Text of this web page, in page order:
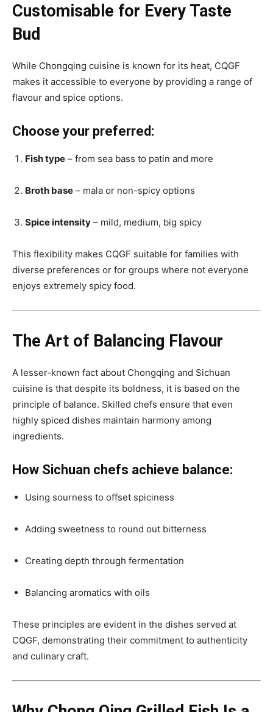
Customisable for Every Taste
Bud
While Chongqing cuisine is known for its heat, CQGF
makes it accessible to everyone by providing a range of
flavour and spice options.
Choose your preferred:
Fish type – from sea bass to patin and more
Broth base – mala or non-spicy options
Spice intensity – mild, medium, big spicy
This flexibility makes CQGF suitable for families with
diverse preferences or for groups where not everyone
enjoys extremely spicy food.
The Art of Balancing Flavour
A lesser-known fact about Chongqing and Sichuan
cuisine is that despite its boldness, it is based on the
principle of balance. Skilled chefs ensure that even
highly spiced dishes maintain harmony among
ingredients.
How Sichuan chefs achieve balance:
Using sourness to offset spiciness
Adding sweetness to round out bitterness
Creating depth through fermentation
Balancing aromatics with oils
These principles are evident in the dishes served at
CQGF, demonstrating their commitment to authenticity
and culinary craft.